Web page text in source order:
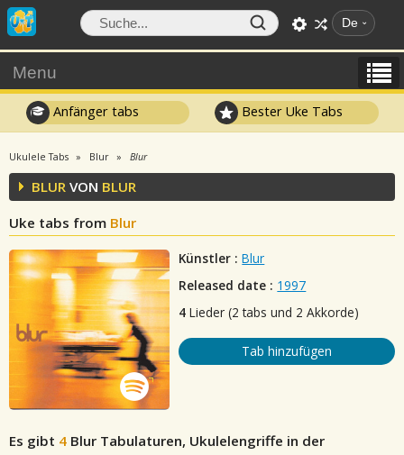
De
Menu
Anfänger tabs Bester Uke Tabs
Ukulele Tabs Blur Blur
BLUR VON BLUR
Uke tabs from Blur
Künstler : Blur
Released date : 1997
4 Lieder (2 tabs und 2 Akkorde)
Tab hinzufügen
Es gibt 4 Blur Tabulaturen, Ukulelengriffe in der